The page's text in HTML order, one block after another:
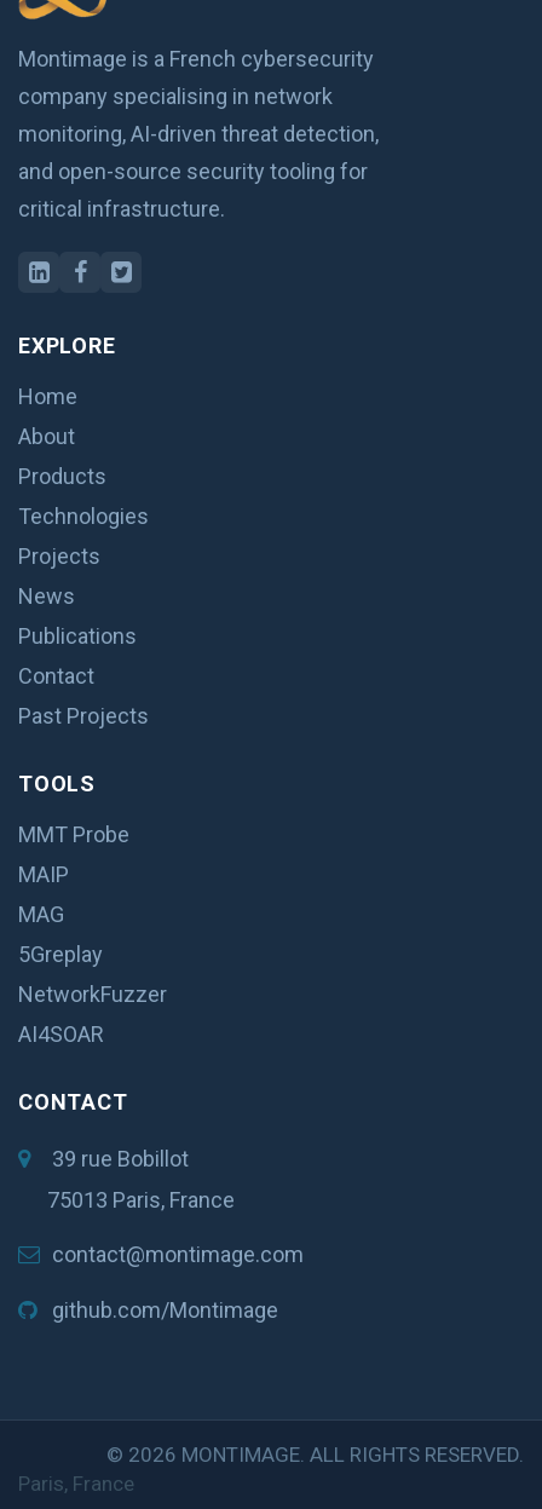
Montimage is a French cybersecurity
company specialising in network
monitoring, AI-driven threat detection,
and open-source security tooling for
critical infrastructure.
EXPLORE
Home
About
Products
Technologies
Projects
News
Publications
Contact
Past Projects
TOOLS
MMT Probe
MAIP
MAG
5Greplay
NetworkFuzzer
AI4SOAR
CONTACT
39 rue Bobillot
75013 Paris, France
contact@montimage.com
github.com/Montimage
© 2026 MONTIMAGE. ALL RIGHTS RESERVED.
Paris, France